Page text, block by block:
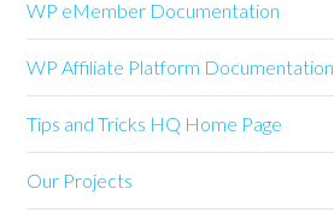
WP eMember Documentation
WP Affiliate Platform Documentation
Tips and Tricks HQ Home Page
Our Projects